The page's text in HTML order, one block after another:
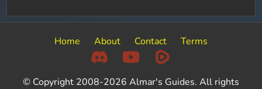
Home About Contact Terms
© Copyright 2008-2026 Almar's Guides. All rights